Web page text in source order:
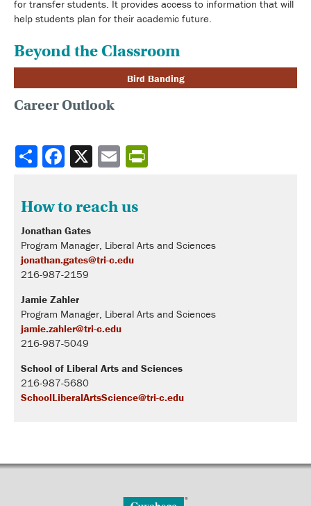
for transfer students. It provides access to information that will
help students plan for their academic future.
Beyond the Classroom
Bird Banding
Career Outlook
Share
How to reach us
Jonathan Gates
Program Manager, Liberal Arts and Sciences
jonathan.gates@tri-c.edu
216-987-2159
Jamie Zahler
Program Manager, Liberal Arts and Sciences
jamie.zahler@tri-c.edu
216-987-5049
School of Liberal Arts and Sciences
216-987-5680
SchoolLiberalArtsScience@tri-c.edu